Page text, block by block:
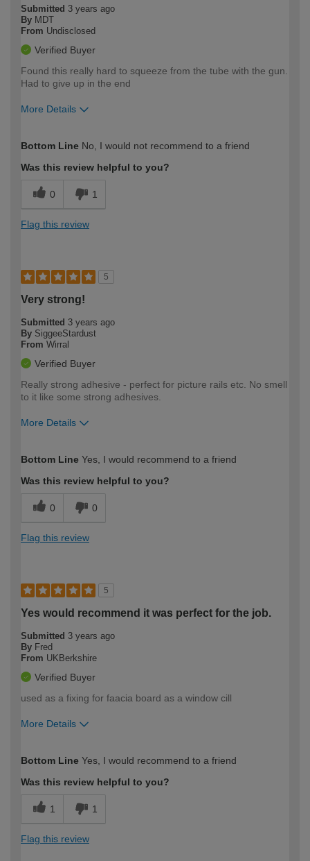
Submitted 3 years ago
By MDT
From Undisclosed
Verified Buyer
Found this really hard to squeeze from the tube with the gun.
Had to give up in the end
More Details
expertise?
Bottom Line No, I would not recommend to a friend
Was this review helpful to you?
0 1
Flag this review
5
Very strong!
Submitted 3 years ago
By SiggeeStardust
From Wirral
Verified Buyer
Really strong adhesive - perfect for picture rails etc. No smell
to it like some strong adhesives.
More Details
expertise?
Bottom Line Yes, I would recommend to a friend
Was this review helpful to you?
0 0
Flag this review
5
Yes would recommend it was perfect for the job.
Submitted 3 years ago
By Fred
From UKBerkshire
Verified Buyer
used as a fixing for faacia board as a window cill
More Details
expertise?
Bottom Line Yes, I would recommend to a friend
Was this review helpful to you?
1 1
Flag this review